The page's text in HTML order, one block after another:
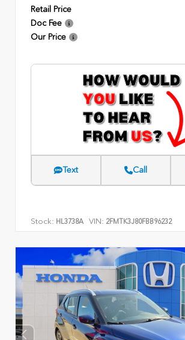
Retail Price
Doc Fee
Our Price
Text Call
Stock: HL3738A VIN: 2FMTK3J80FBB96232